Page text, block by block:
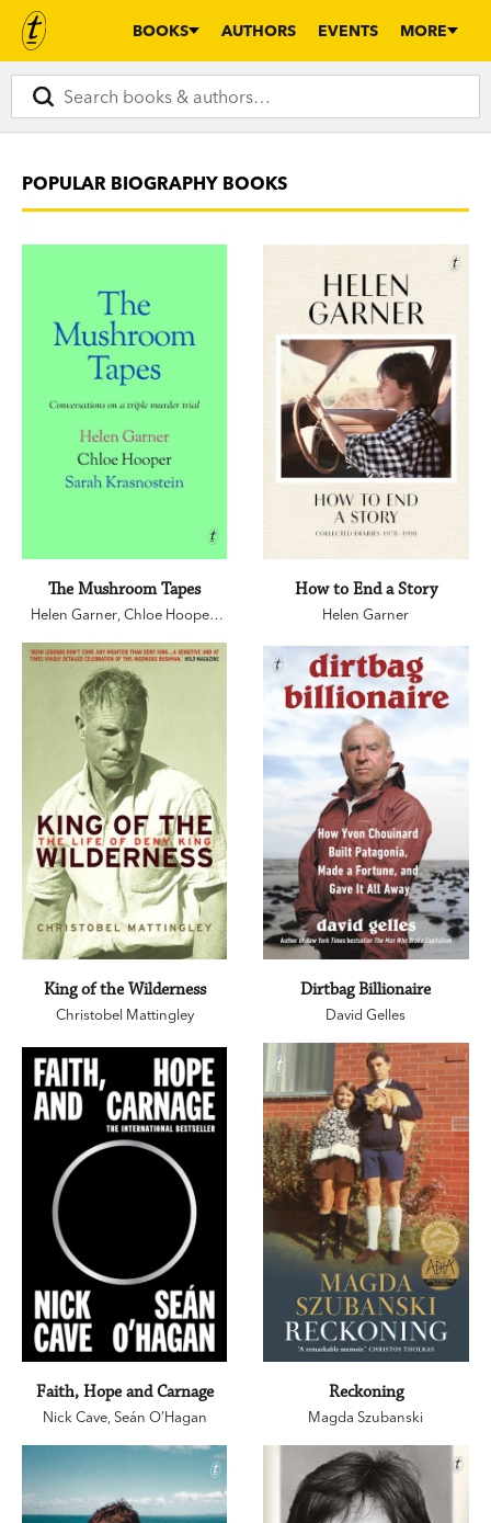
BOOKS AUTHORS EVENTS MORE
POPULAR BIOGRAPHY BOOKS
The Mushroom Tapes
Helen Garner ,Chloe Hooper,
How to End a Story
Helen Garner
King of the Wilderness
Christobel Mattingley
Dirtbag Billionaire
David Gelles
Faith, Hope and Carnage
Nick Cave, Seán O’Hagan
Reckoning
Magda Szubanski